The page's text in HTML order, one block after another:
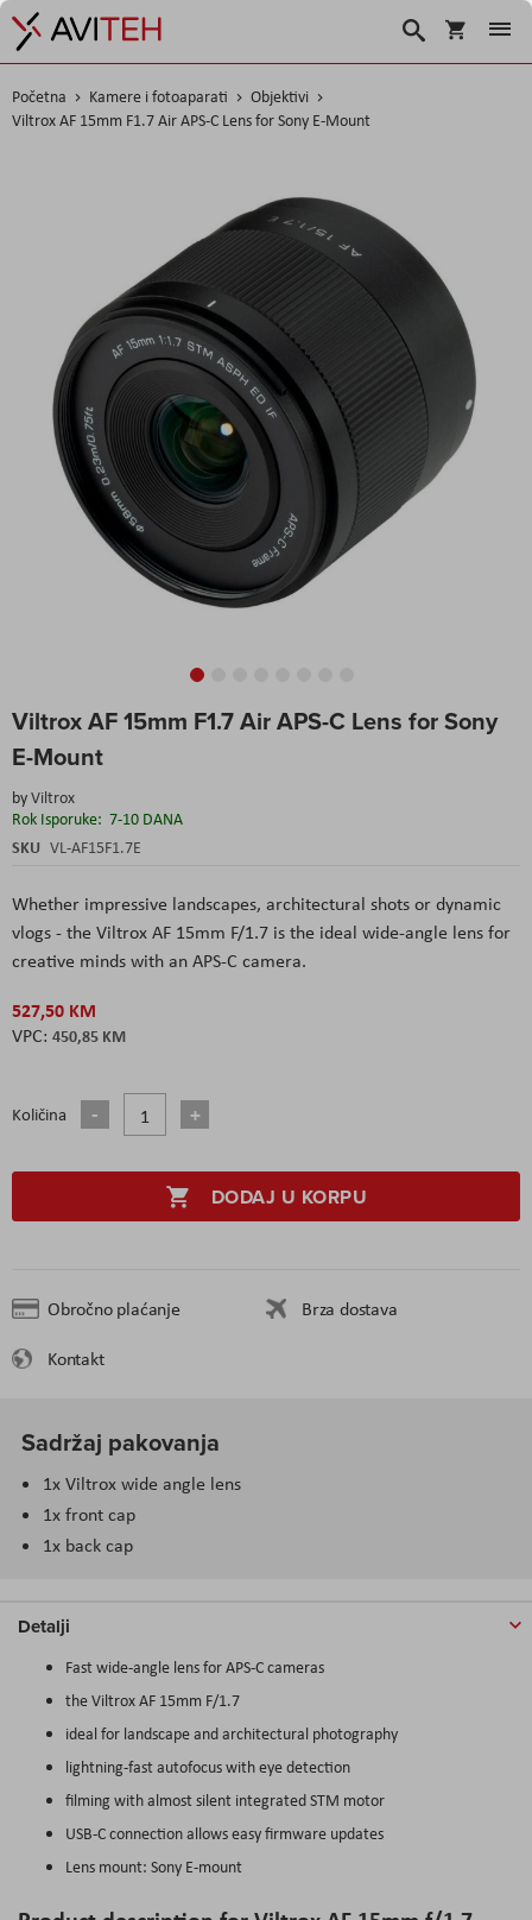
Korpa
Traži
Početna Kamere i fotoaparati
Objektivi
Viltrox AF 15mm F1.7 Air APS-C Lens for Sony E-Mount
Viltrox AF 15mm F1.7 Air APS-C Lens for Sony
E-Mount
byViltrox
Rok Isporuke: 7-10 DANA
SKU VL-AF15F1.7E
Whether impressive landscapes, architectural shots or dynamic
vlogs - the Viltrox AF 15mm F/1.7 is the ideal wide-angle lens for
creative minds with an APS-C camera.
527,50 KM
450,85 KM
Količina
DODAJ U KORPU
Obročno plaćanje
Brza dostava
Kontakt
to
beginning
the
images
gallery
Sadržaj pakovanja
1x Viltrox wide angle lens
1x front cap
1x back cap
Detalji
Fast wide-angle lens for APS-C cameras
the Viltrox AF 15mm F/1.7
ideal for landscape and architectural photography
lightning-fast autofocus with eye detection
filming with almost silent integrated STM motor
USB-C connection allows easy firmware updates
Lens mount: Sony E-mount